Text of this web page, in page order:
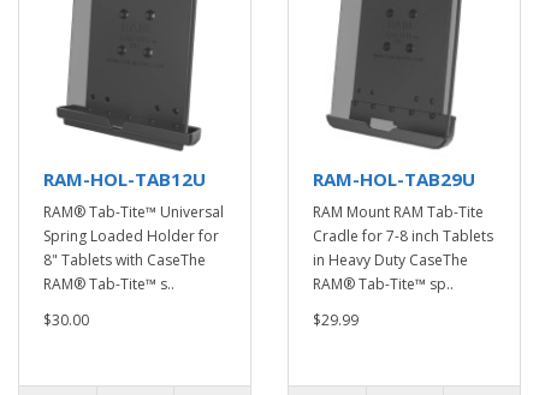
RAM-HOL-TAB12U
RAM® Tab-Tite™ Universal
Spring Loaded Holder for
8" Tablets with CaseThe
RAM® Tab-Tite™ s..
$30.00
RAM-HOL-TAB29U
RAM Mount RAM Tab-Tite
Cradle for 7-8 inch Tablets
in Heavy Duty CaseThe
RAM® Tab-Tite™ sp..
$29.99